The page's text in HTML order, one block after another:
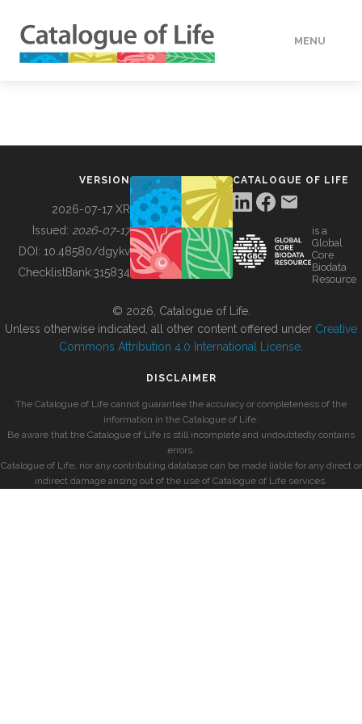
MENU
BUILDING COL
VERSION
2026-07-17 XR
Issued: 2026-07-17
DOI: 10.48580/dgykv
ChecklistBank:315834
CATALOGUE OF LIFE
is a
Global
Core
Biodata
Resource
© 2026, Catalogue of Life.
Unless otherwise indicated, all other content offered under Creative
Commons Attribution 4.0 International License
DISCLAIMER
The Catalogue of Life cannot guarantee the accuracy or completeness of the
information in the Catalogue of Life.
Be aware that the Catalogue of Life is still incomplete and undoubtedly contains
errors.
Catalogue of Life, nor any contributing database can be made liable for any direct or
indirect damage arising out of the use of Catalogue of Life services.